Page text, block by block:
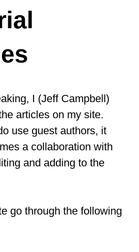
I (Jeff Campbell)
articles on my site.
use guest authors, it
a collaboration with
and adding to the
go through the following